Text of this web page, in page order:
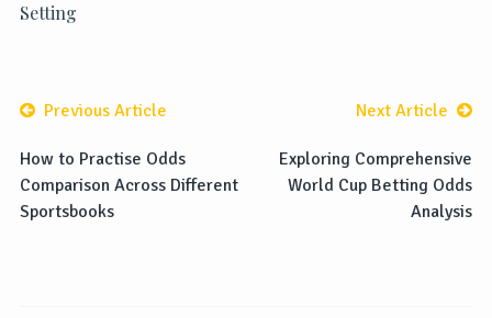
Setting
Previous Article
How to Practise Odds
Comparison Across Different
Sportsbooks
Next Article
Exploring Comprehensive
World Cup Betting Odds
Analysis